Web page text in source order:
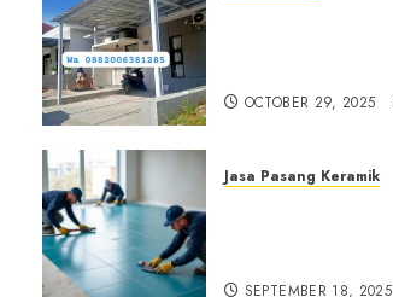
OCTOBER 29, 2025
Jasa Pasang Keramik
SEPTEMBER 18, 2025